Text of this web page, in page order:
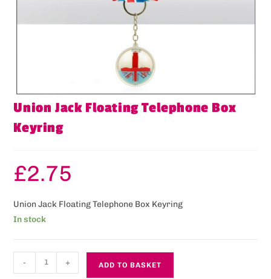
Union Jack Floating Telephone Box
Keyring
£2.75
Union Jack Floating Telephone Box Keyring
In stock
- + ADD TO BASKET